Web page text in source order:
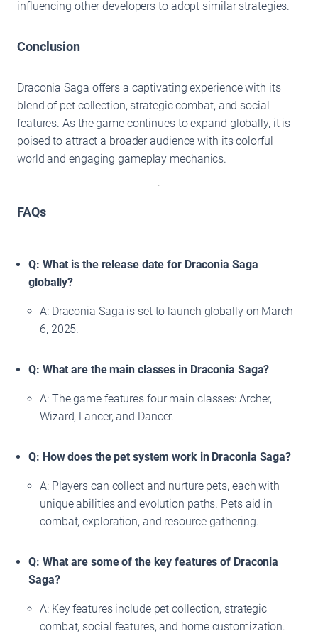
influencing other developers to adopt similar strategies.
Conclusion
Draconia Saga offers a captivating experience with its
blend of pet collection, strategic combat, and social
features. As the game continues to expand globally, it is
poised to attract a broader audience with its colorful
world and engaging gameplay mechanics.
FAQs
Q: What is the release date for Draconia Saga
globally?
A: Draconia Saga is set to launch globally on March
6, 2025.
Q: What are the main classes in Draconia Saga?
A: The game features four main classes: Archer,
Wizard, Lancer, and Dancer.
Q: How does the pet system work in Draconia Saga?
A: Players can collect and nurture pets, each with
unique abilities and evolution paths. Pets aid in
combat, exploration, and resource gathering.
Q: What are some of the key features of Draconia
Saga?
A: Key features include pet collection, strategic
combat, social features, and home customization.